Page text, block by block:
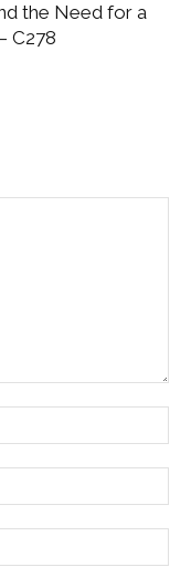
the Need for a
C278